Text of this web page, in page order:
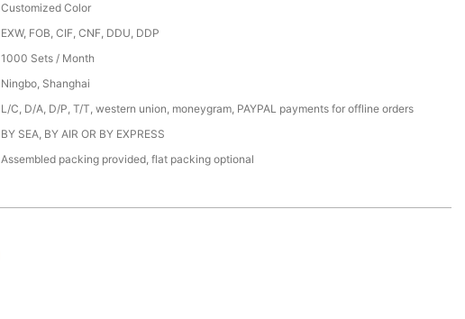
Customized Color
EXW, FOB, CIF, CNF, DDU, DDP
1000 Sets / Month
Ningbo, Shanghai
L/C, D/A, D/P, T/T, western union, moneygram, PAYPAL payments for offline orders
BY SEA, BY AIR OR BY EXPRESS
Assembled packing provided, flat packing optional